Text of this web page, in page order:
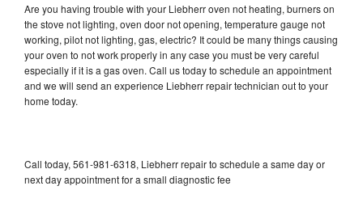
Are you having trouble with your Liebherr oven not heating, burners on
the stove not lighting, oven door not opening, temperature gauge not
working, pilot not lighting, gas, electric? It could be many things causing
your oven to not work properly in any case you must be very careful
especially if it is a gas oven. Call us today to schedule an appointment
and we will send an experience Liebherr repair technician out to your
home today.
Call today, 561-981-6318, Liebherr repair to schedule a same day or
next day appointment for a small diagnostic fee